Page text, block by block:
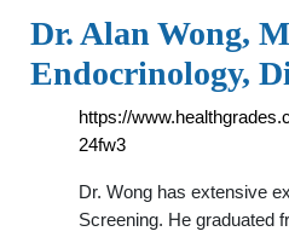
Dr. Alan Wong,
Endocrinology,
https://
24fw3
Dr. Wong has extensive
Screening. He graduated